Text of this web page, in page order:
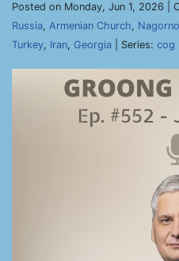
Posted on Monday, Jun 1, 2026 |
Russia, Armenian Church,
Turkey, Iran, Georgia | Series: cog